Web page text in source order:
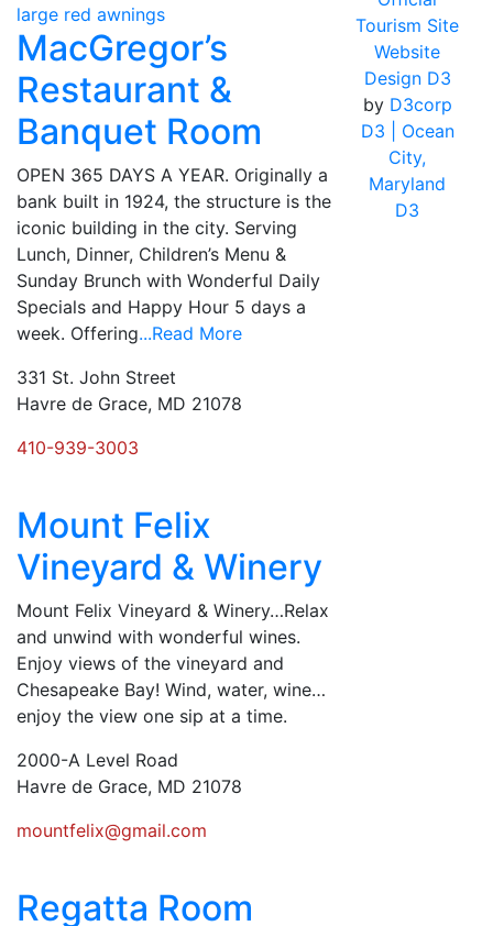
MacGregor’s
Restaurant &
Banquet Room
OPEN 365 DAYS A YEAR. Originally a
bank built in 1924, the structure is the
iconic building in the city. Serving
Lunch, Dinner, Children’s Menu &
Sunday Brunch with Wonderful Daily
Specials and Happy Hour 5 days a
week. Offering...Read More
331 St. John Street
Havre de Grace, MD 21078
410-939-3003
Mount Felix
Vineyard & Winery
Mount Felix Vineyard & Winery…Relax
and unwind with wonderful wines.
Enjoy views of the vineyard and
Chesapeake Bay! Wind, water, wine…
enjoy the view one sip at a time.
2000-A Level Road
Havre de Grace, MD 21078
mountfelix@gmail.com
Regatta Room
Tourism Site
Website
Design D3
by D3corp
D3
| Ocean
City,
Maryland
D3